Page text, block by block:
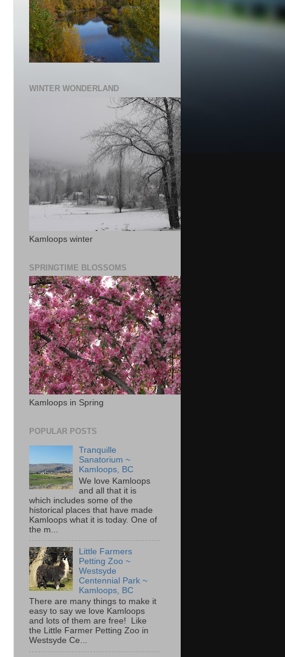
WINTER WONDERLAND
Kamloops winter
SPRINGTIME BLOSSOMS
Kamloops in Spring
POPULAR POSTS
Tranquille
Sanatorium ~
Kamloops, BC
We love Kamloops
and all that it is
which includes some of the
historical places that have made
Kamloops what it is today. One of
the m...
Little Farmers
Petting Zoo ~
Westsyde
Centennial Park ~
Kamloops, BC
There are many things to make it
easy to say we love Kamloops
and lots of them are free! Like
the Little Farmer Petting Zoo in
Westsyde Ce...